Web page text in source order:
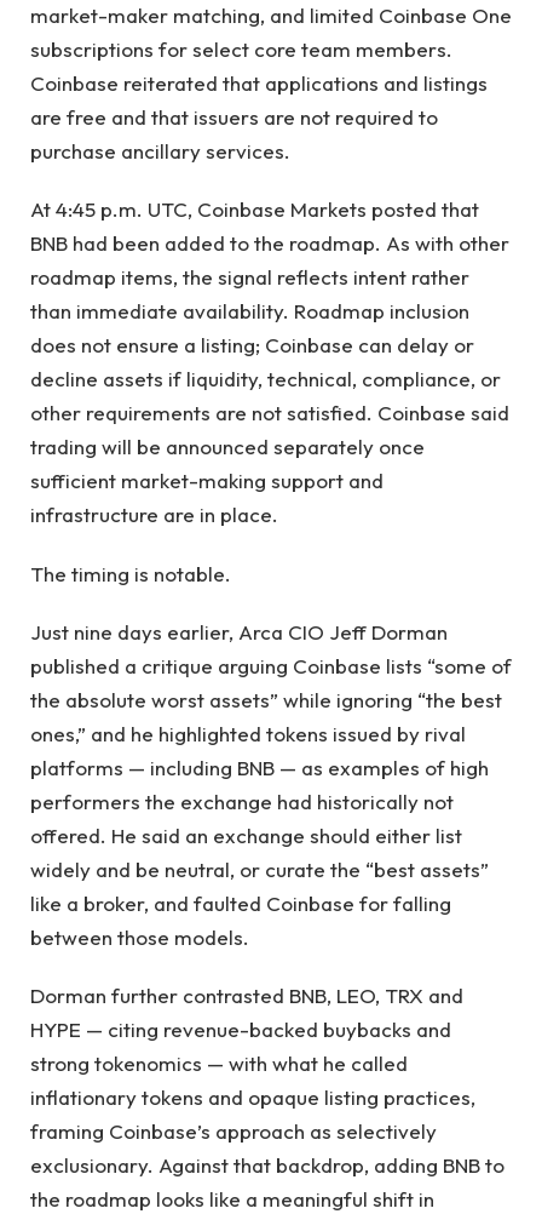
market-maker matching, and limited Coinbase One
subscriptions for select core team members.
Coinbase reiterated that applications and listings
are free and that issuers are not required to
purchase ancillary services.
At 4:45 p.m. UTC, Coinbase Markets posted that
BNB had been added to the roadmap. As with other
roadmap items, the signal reflects intent rather
than immediate availability. Roadmap inclusion
does not ensure a listing; Coinbase can delay or
decline assets if liquidity, technical, compliance, or
other requirements are not satisfied. Coinbase said
trading will be announced separately once
sufficient market-making support and
infrastructure are in place.
The timing is notable.
Just nine days earlier, Arca CIO Jeff Dorman
published a critique arguing Coinbase lists “some of
the absolute worst assets” while ignoring “the best
ones,” and he highlighted tokens issued by rival
platforms — including BNB — as examples of high
performers the exchange had historically not
offered. He said an exchange should either list
widely and be neutral, or curate the “best assets”
like a broker, and faulted Coinbase for falling
between those models.
Dorman further contrasted BNB, LEO, TRX and
HYPE — citing revenue-backed buybacks and
strong tokenomics — with what he called
inflationary tokens and opaque listing practices,
framing Coinbase’s approach as selectively
exclusionary. Against that backdrop, adding BNB to
the roadmap looks like a meaningful shift in